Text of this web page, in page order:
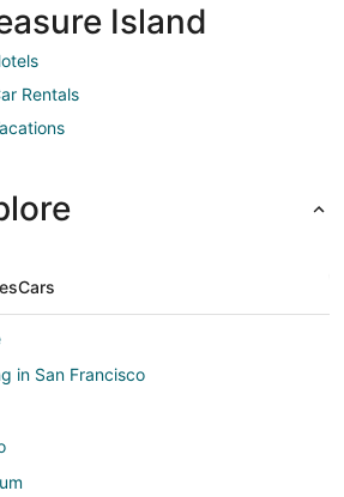
Island
Rentals
Cars
in San Francisco